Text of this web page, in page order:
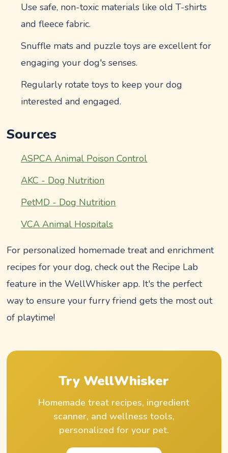
Use safe, non-toxic materials like old T-shirts
and fleece fabric.
Snuffle mats and puzzle toys are excellent for
engaging your dog's senses.
Regularly rotate toys to keep your dog
interested and engaged.
Sources
ASPCA Animal Poison Control
AKC - Dog Nutrition
PetMD - Dog Nutrition
VCA Animal Hospitals
For personalized homemade treat and enrichment
recipes for your dog, check out the Recipe Lab
feature in the WellWhisker app. It's the perfect
way to ensure your furry friend gets the most out
of playtime!
Try WellWhisker
Homemade treat recipes, ingredient
scanner, and wellness tools,
personalized for your pet.